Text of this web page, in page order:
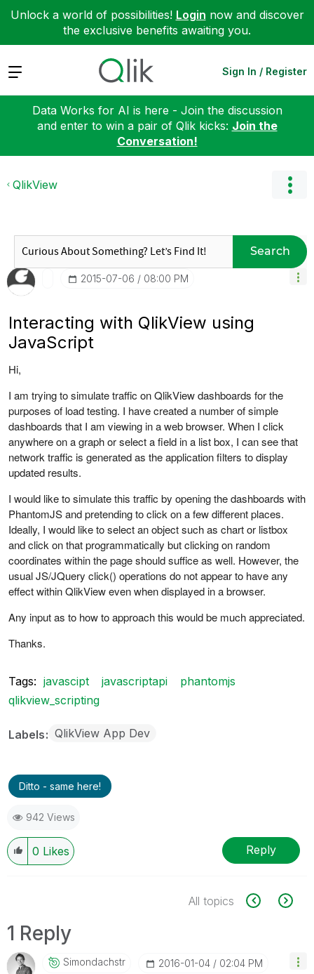
Unlock a world of possibilities! Login now and discover
the exclusive benefits awaiting you.
Expand Sign In / Register
Data Works for AI is here - Join the discussion
and enter to win a pair of Qlik kicks: Join the
Conversation!
QlikView
Search
‎2015-07-06 08:00 PM
Interacting with QlikView using
JavaScript
Hi,
I am trying to simulate traffic on QlikView dashboards for the
purposes of load testing. I have created a number of simple
dashboards that I am viewing in a web browser. When I click
anywhere on a graph or select a field in a list box, I can see that
network traffic is generated as the application filters to display
updated results.
I would like to simulate this traffic by opening the dashboards with
PhantomJS and pretending to click on a few different places.
Ideally, I would like to select an object such as chart or listbox
and click on that programmatically but clicking on random
coordinates within the page should suffice as well. However, the
usual JS/JQuery click() operations do not appear to have any
effect within QlikView even when displayed in a browser.
Any input as to how to approach this would be much appreciated.
Thanks.
Tags: javascipt javascriptapi
phantomjs
qlikview_scripting
Labels QlikView App Dev
Ditto - same here!
942 Views
0 Likes Reply
All topics
1 Reply
Simondachstr ‎2016-01-04 02:04 PM